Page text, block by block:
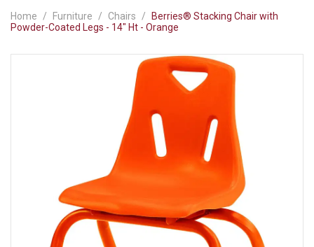
Home Furniture Chairs
Berries® Stacking Chair with
Powder-Coated Legs - 14" Ht - Orange